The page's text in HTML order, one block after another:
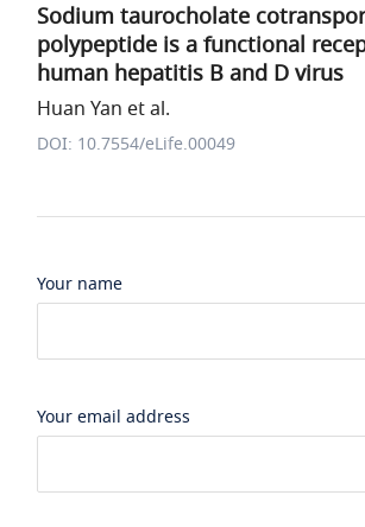
Sodium taurocholate
polypeptide is a functional
human hepatitis B and D virus
Huan Yan et al.
DOI: 10.7554/eLife.00049
Your name
Your email address